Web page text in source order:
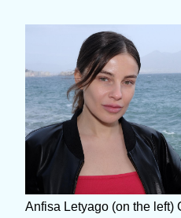
Anfisa Letyago (on the left)